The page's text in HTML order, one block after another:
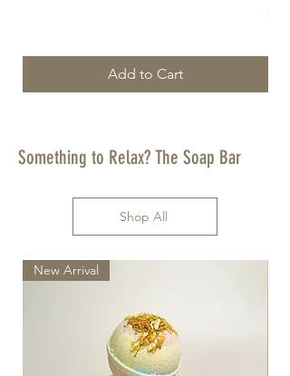
Add to Cart
Price
Something to Relax? The Soap Bar
Shop All
New Arrival